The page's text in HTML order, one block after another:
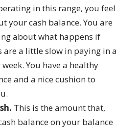
in this range, you feel
your cash balance. You are
about what happens if
are a little slow in paying in a
You have a healthy
and a nice cushion to
This is the amount that,
balance on your balance